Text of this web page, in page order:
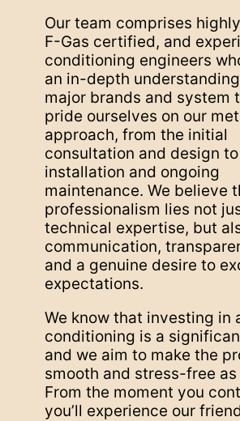
Our team comprises
F-Gas certified, and
conditioning engineers
an in-depth
major brands and system
pride ourselves on our
approach, from the initial
consultation and design
installation and ongoing
maintenance. We believe
professionalism lies not
technical expertise, but
communication,
and a genuine desire to
expectations.
We know that investing in
conditioning is a
and we aim to make the
smooth and stress-free
From the moment you
you’ll experience our